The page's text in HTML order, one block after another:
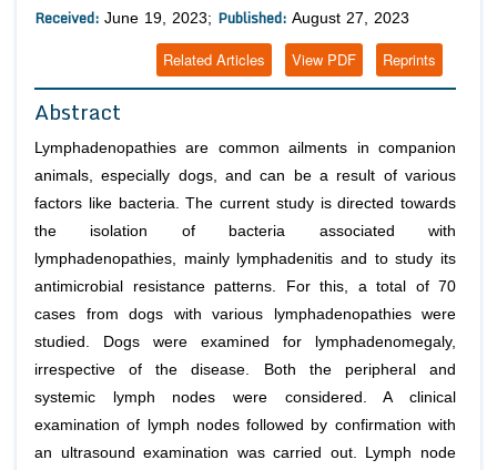
Received: June 19, 2023; Published: August 27, 2023
Reprints
View PDF
Related Articles
Abstract
Lymphadenopathies are common ailments in companion
animals, especially dogs, and can be a result of various
factors like bacteria. The current study is directed towards
the isolation of bacteria associated with
lymphadenopathies, mainly lymphadenitis and to study its
antimicrobial resistance patterns. For this, a total of 70
cases from dogs with various lymphadenopathies were
studied. Dogs were examined for lymphadenomegaly,
irrespective of the disease. Both the peripheral and
systemic lymph nodes were considered. A clinical
examination of lymph nodes followed by confirmation with
an ultrasound examination was carried out. Lymph node